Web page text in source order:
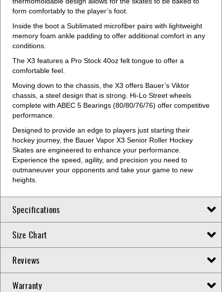
form comfortably to the player’s foot.
Inside the boot a Sublimated microfiber pairs with lightweight
memory foam ankle padding to offer additional comfort in any
conditions.
The X3 features a Pro Stock 40oz felt tongue to offer a
comfortable feel.
Moving down to the chassis, the X3 offers Bauer’s Viktor
chassis, a steel design that is strong. Hi-Lo Street wheels
complete with ABEC 5 Bearings (80/80/76/76) offer competitive
performance.
Designed to provide an edge to players just starting their
hockey journey, the Bauer Vapor X3 Senior Roller Hockey
Skates are engineered to enhance your performance.
Experience the speed, agility, and precision you need to
outmaneuver your opponents and take your game to new
heights.
Specifications
Size Chart
Reviews
Warranty